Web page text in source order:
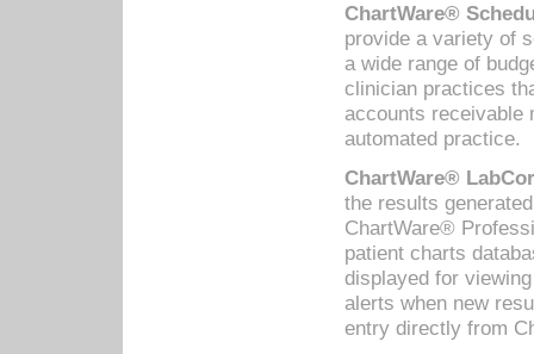
ChartWare®
provide a variety of
a wide range of
clinician practices
accounts receivable
automated practice.
ChartWare®
the results
ChartWare®
patient charts
displayed for
alerts when new
entry directly from